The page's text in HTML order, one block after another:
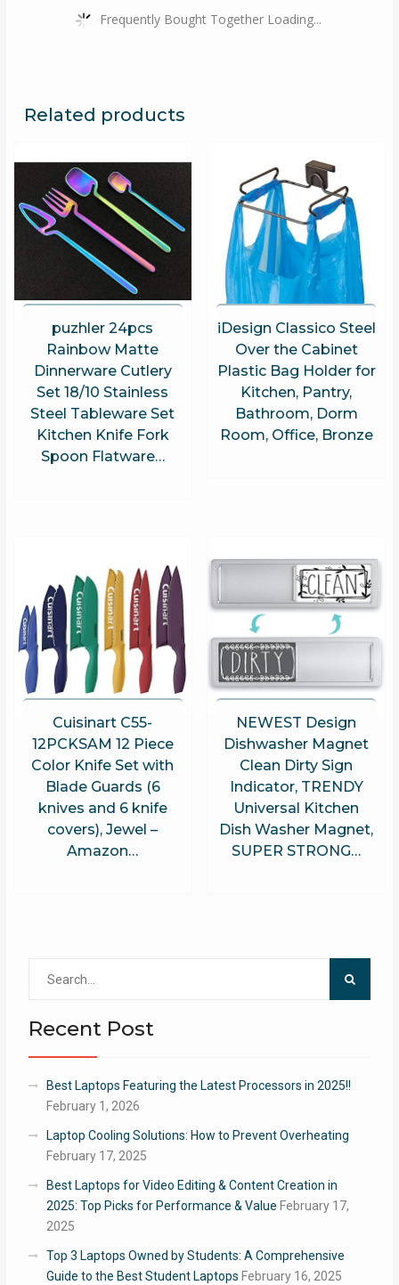
Frequently Bought Together Loading...
Related products
puzhler 24pcs
Rainbow Matte
Dinnerware Cutlery
Set 18/10 Stainless
Steel Tableware Set
Kitchen Knife Fork
Spoon Flatware…
iDesign Classico Steel
Over the Cabinet
Plastic Bag Holder for
Kitchen, Pantry,
Bathroom, Dorm
Room, Office, Bronze
Cuisinart C55-
12PCKSAM 12 Piece
Color Knife Set with
Blade Guards (6
knives and 6 knife
covers), Jewel –
Amazon…
NEWEST Design
Dishwasher Magnet
Clean Dirty Sign
Indicator, TRENDY
Universal Kitchen
Dish Washer Magnet,
SUPER STRONG…
Recent Post
Best Laptops Featuring the Latest Processors in 2025!!
February 1, 2026
Laptop Cooling Solutions: How to Prevent Overheating
February 17, 2025
Best Laptops for Video Editing & Content Creation in
2025: Top Picks for Performance & Value February 17,
2025
Top 3 Laptops Owned by Students: A Comprehensive
Guide to the Best Student Laptops February 16, 2025